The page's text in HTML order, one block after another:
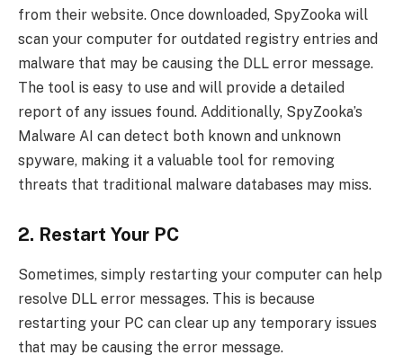
from their website. Once downloaded, SpyZooka will
scan your computer for outdated registry entries and
malware that may be causing the DLL error message.
The tool is easy to use and will provide a detailed
report of any issues found. Additionally, SpyZooka’s
Malware AI can detect both known and unknown
spyware, making it a valuable tool for removing
threats that traditional malware databases may miss.
2. Restart Your PC
Sometimes, simply restarting your computer can help
resolve DLL error messages. This is because
restarting your PC can clear up any temporary issues
that may be causing the error message.